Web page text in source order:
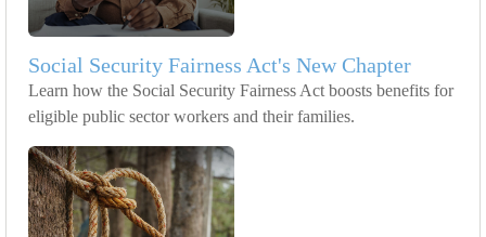
Social Security Fairness Act's New Chapter
Learn how the Social Security Fairness Act boosts benefits for
eligible public sector workers and their families.